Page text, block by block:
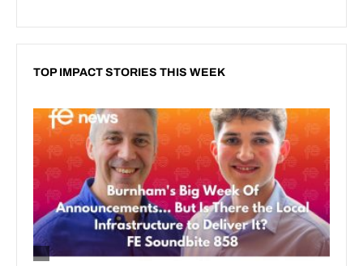
TOP IMPACT STORIES THIS WEEK